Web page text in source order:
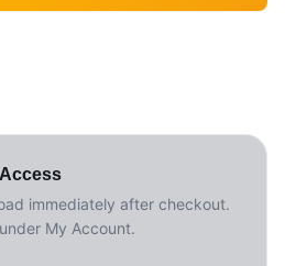
immediately after checkout.
My Account.